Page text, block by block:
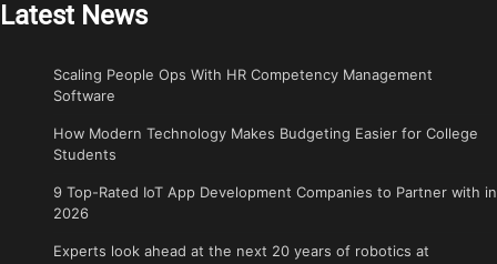
Latest News
Scaling People Ops With HR Competency Management
Software
How Modern Technology Makes Budgeting Easier for College
Students
9 Top-Rated IoT App Development Companies to Partner with in
2026
Experts look ahead at the next 20 years of robotics at